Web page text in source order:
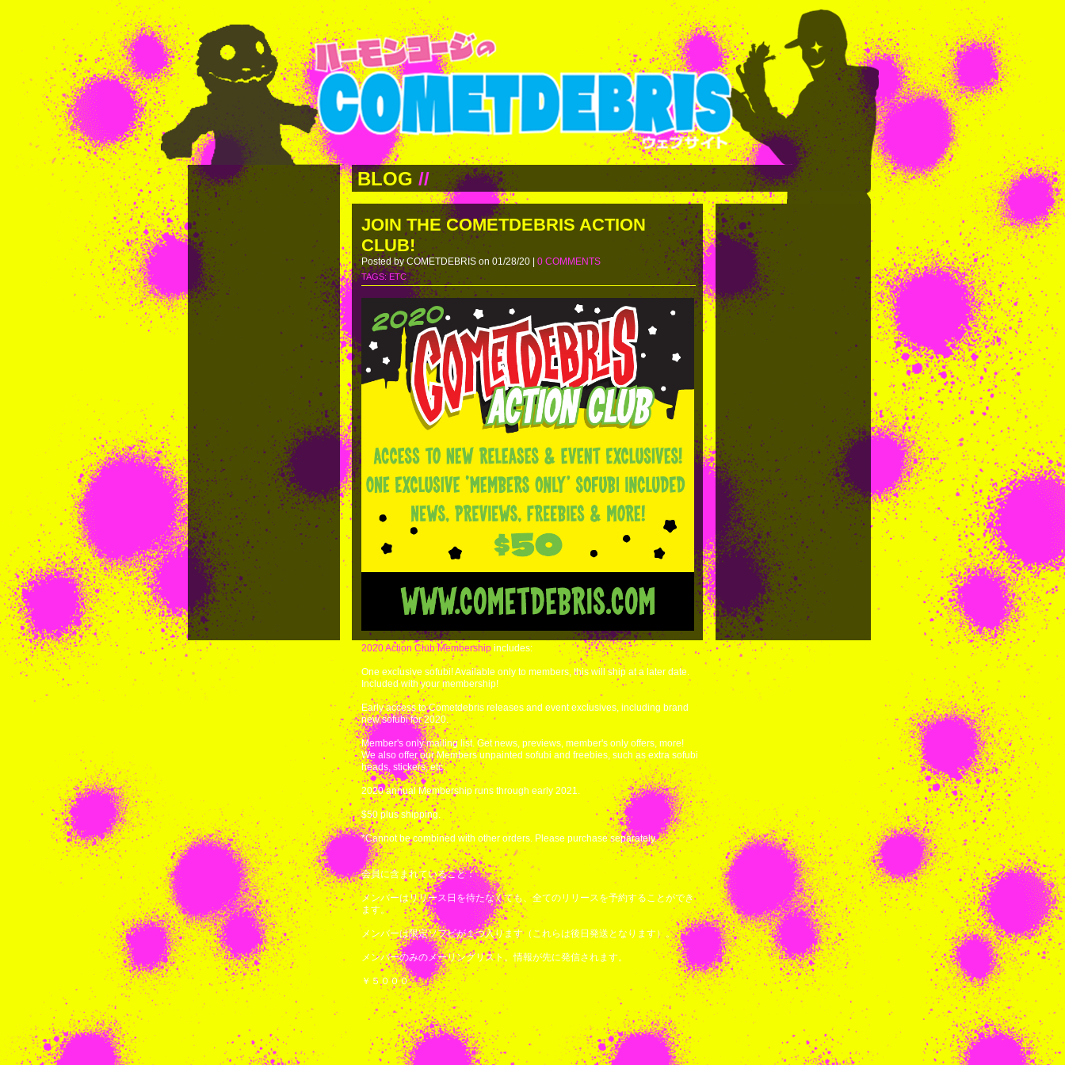
BLOG //
JOIN THE COMETDEBRIS ACTION
CLUB!
Posted by COMETDEBRIS on 01/28/20 | 0 COMMENTS
TAGS: ETC
2020 Action Club Membership includes:
One exclusive sofubi! Available only to members, this will ship at a later date.
Included with your membership!
Early access to Cometdebris releases and event exclusives, including brand
new sofubi for 2020.
Member's only mailing list. Get news, previews, member's only offers, more!
We also offer our Members unpainted sofubi and freebies, such as extra sofubi
heads, stickers, etc.
2020 annual Membership runs through early 2021.
$50 plus shipping.
*Cannot be combined with other orders. Please purchase separately.
会員に含まれていること：
メンバーはリリース日を待たなくても、全てのリリースを予約することができ
ます。
メンバーは限定ソフビが１つ入ります（これらは後日発送となります）。
メンバーのみのメーリングリスト。情報が先に発信されます。
￥５０００